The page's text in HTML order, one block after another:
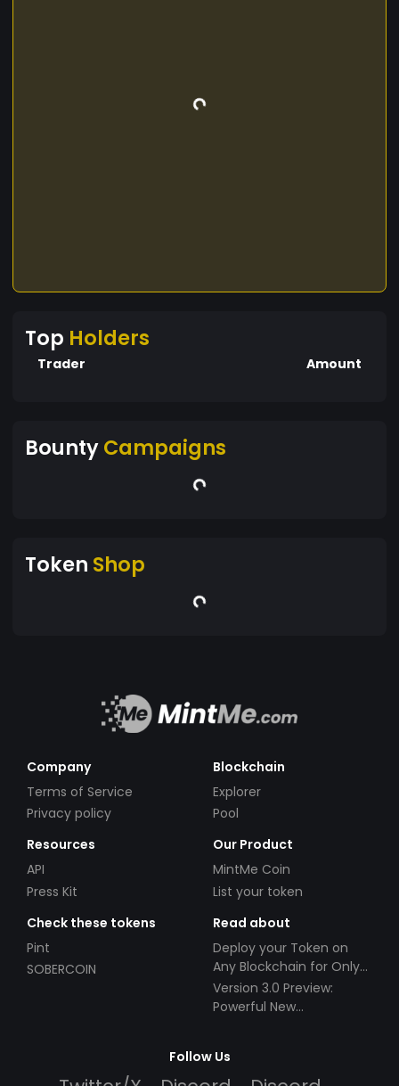
Top Holders
Trader Amount
BountyCampaigns
Token Shop
Company
Terms of Service
Privacy policy
Blockchain
Explorer
Pool
Resources
API
Press Kit
Our Product
MintMe Coin
List your token
Check these tokens
Pint
SOBERCOIN
Read about
Deploy your Token on
Any Blockchain for Only
$49!
Version 3.0 Preview:
Powerful New
Follow Us